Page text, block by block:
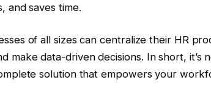
and saves time.
of all sizes can centralize their HR
make data-driven decisions. In short, it’s
solution that empowers your